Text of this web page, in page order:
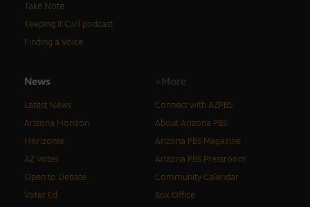
Take Note
Keeping It Civil podcast
Finding a Voice
News
Latest News
Arizona Horizon
Horizonte
AZ Votes
Open to Debate
Voter Ed
+More
Connect with AZPBS
About Arizona PBS
Arizona PBS Magazine
Arizona PBS Pressroom
Community Calendar
Box Office